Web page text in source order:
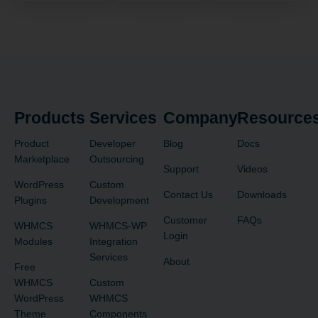
Products
Product
Marketplace
WordPress
Plugins
WHMCS
Modules
Free
WHMCS
WordPress
Theme
Services
Developer
Outsourcing
Custom
Development
WHMCS-WP
Integration
Services
Custom
WHMCS
Components
Company
Blog
Support
Contact Us
Customer
Login
About
Docs
Videos
Downloads
FAQs